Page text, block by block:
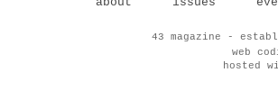
43 magazine -
web
hosted